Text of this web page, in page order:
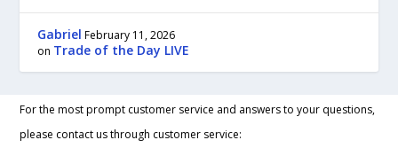
Gabriel February 11, 2026
on Trade of the Day LIVE
For the most prompt customer service and answers to your questions,
please contact us through customer service: